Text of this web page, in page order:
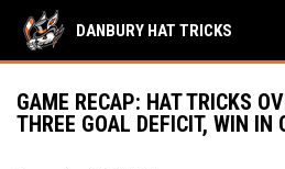
DANBURY HAT TRICKS
GAME RECAP: HAT TRICKS
THREE GOAL DEFICIT, WIN IN